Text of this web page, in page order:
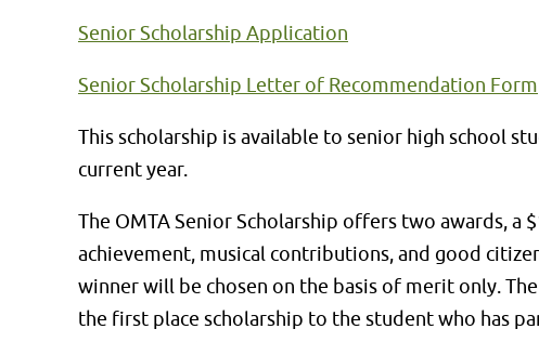
Senior Scholarship Application
Senior Scholarship Letter of Recommendation Form
This scholarship is available to senior high school
current year.
The OMTA Senior Scholarship offers two awards, a
achievement, musical contributions, and good
winner will be chosen on the basis of merit only.
the first place scholarship to the student who has